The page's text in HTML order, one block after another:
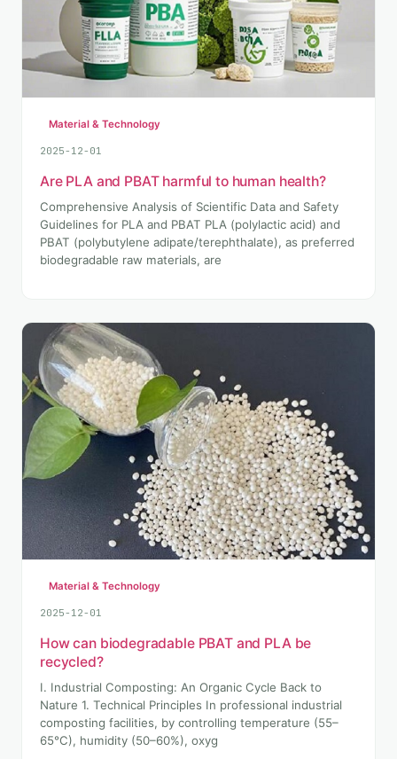
Material & Technology
2025-12-01
Are PLA and PBAT harmful to human health?
Comprehensive Analysis of Scientific Data and Safety
Guidelines for PLA and PBAT PLA (polylactic acid) and
PBAT (polybutylene adipate/terephthalate), as preferred
biodegradable raw materials, are
Material & Technology
2025-12-01
How can biodegradable PBAT and PLA be
recycled?
I. Industrial Composting: An Organic Cycle Back to
Nature 1. Technical Principles In professional industrial
composting facilities, by controlling temperature (55–
65°C), humidity (50–60%), oxyg